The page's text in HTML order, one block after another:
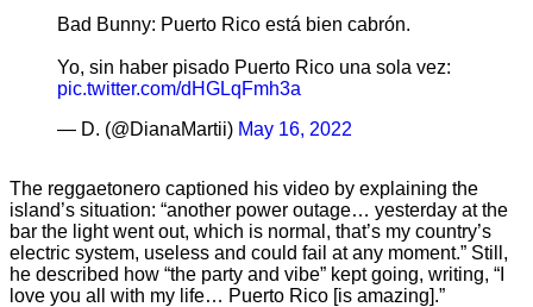
Bad Bunny: Puerto Rico está bien cabrón.
Yo, sin haber pisado Puerto Rico una sola vez:
pic.twitter.com/dHGLqFmh3a
— D. (@DianaMartii) May 16, 2022
The reggaetonero captioned his video by explaining the
island’s situation: “another power outage… yesterday at the
bar the light went out, which is normal, that’s my country’s
electric system, useless and could fail at any moment.” Still,
he described how “the party and vibe” kept going, writing, “I
love you all with my life… Puerto Rico [is amazing].”